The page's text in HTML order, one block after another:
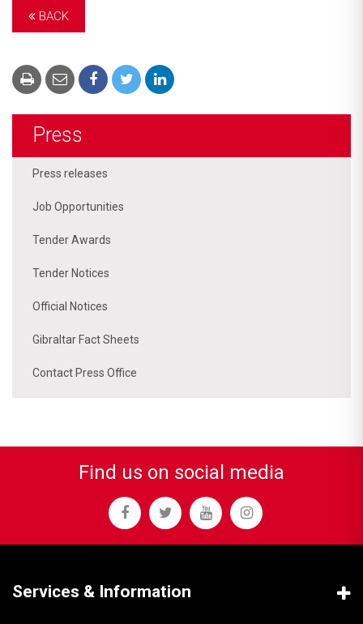
BACK
Press
Press releases
Job Opportunities
Tender Awards
Tender Notices
Official Notices
Gibraltar Fact Sheets
Contact Press Office
Find us on social media
Services & Information